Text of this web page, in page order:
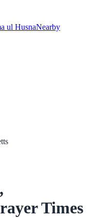
ul HusnaNearby
Times